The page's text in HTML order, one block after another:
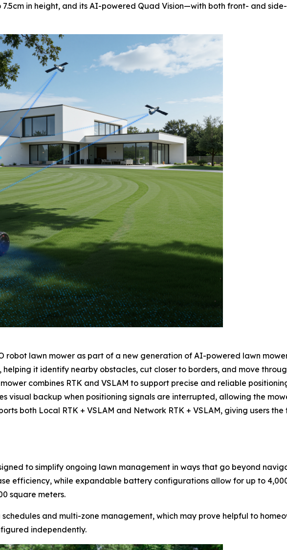
7.5cm in height, and its AI-powered Quad Vision—with both front- and
robot lawn mower as part of a new generation of AI-powered lawn
it identify nearby obstacles, cut closer to borders, and move
combines RTK and VSLAM to support precise and reliable
visual backup when positioning signals are interrupted, allowing the
both Local RTK + VSLAM and Network RTK + VSLAM, giving users
to simplify ongoing lawn management in ways that go beyond
efficiency, while expandable battery configurations allow for up to
square meters.
schedules and multi-zone management, which may prove helpful to
independently.